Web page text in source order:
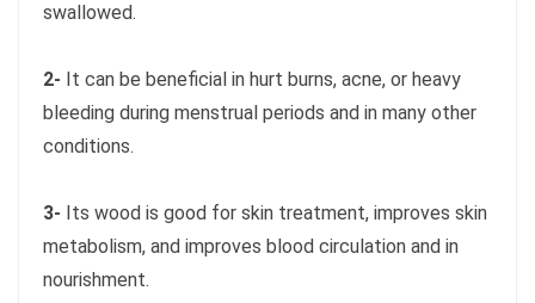
swallowed.
2- It can be beneficial in hurt burns, acne, or heavy
bleeding during menstrual periods and in many other
conditions.
3- Its wood is good for skin treatment, improves skin
metabolism, and improves blood circulation and in
nourishment.